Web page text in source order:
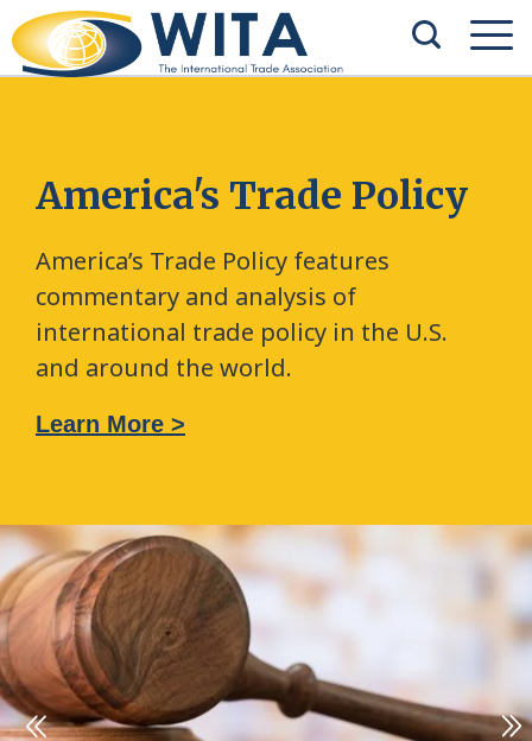
America's Trade Policy
America’s Trade Policy features
commentary and analysis of
international trade policy in the U.S.
and around the world.
Learn More >